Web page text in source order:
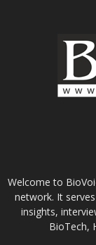
Welcome to
network. It
insights,
BioTech,